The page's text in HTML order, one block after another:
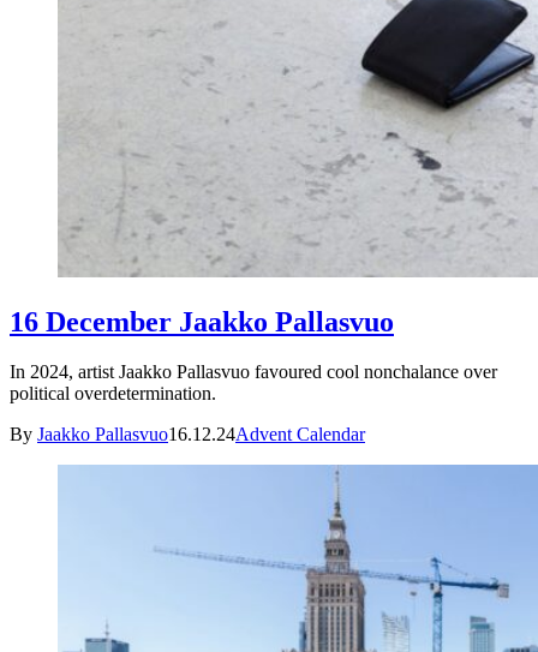
16 December Jaakko Pallasvuo
In 2024, artist Jaakko Pallasvuo favoured cool nonchalance over
political overdetermination.
By Jaakko Pallasvuo16.12.24Advent Calendar